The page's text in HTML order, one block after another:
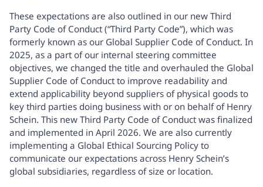
These expectations are also outlined in our new Third
Party Code of Conduct(“Third Party Code”), which was
formerly known as our Global Supplier Code of Conduct. In
2025, as a part of our internal steering committee
objectives, we changed the title and overhauled the Global
Supplier Code of Conduct to improve readability and
extend applicability beyond suppliers of physical goods to
key third parties doing business with or on behalf of Henry
Schein. This new Third Party Code of Conduct was finalized
and implemented in April 2026. We are also currently
implementing a Global Ethical Sourcing Policy to
communicate our expectations across Henry Schein’s
global subsidiaries, regardless of size or location.